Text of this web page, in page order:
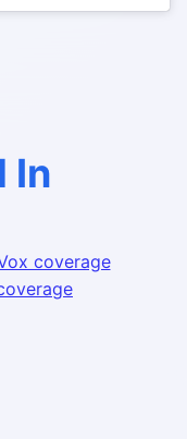
In